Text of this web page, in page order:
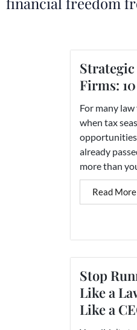
Firms:
For many
when tax
already
more than
Read More
Stop
Like a
Like a